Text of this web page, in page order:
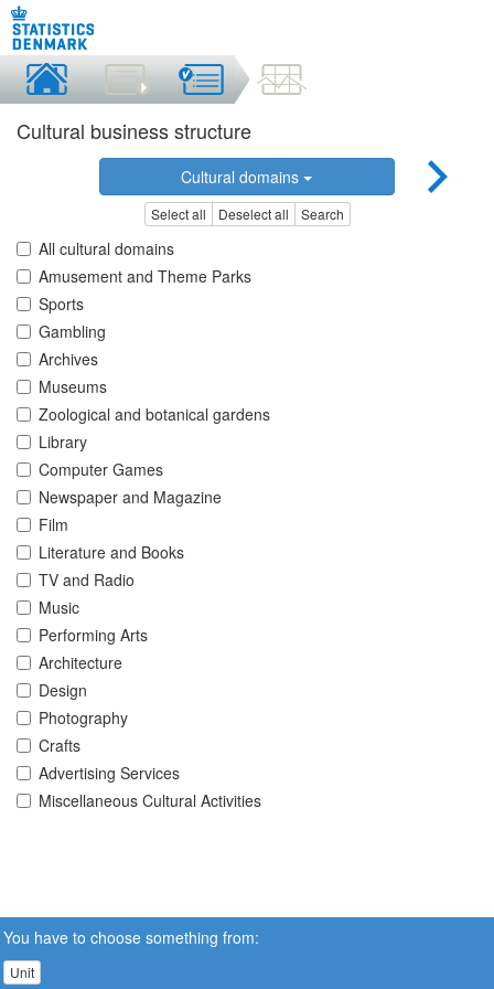
Cultural business structure
Cultural domains
Select all Deselect all Search
All cultural domains
Amusement and Theme Parks
Sports
Gambling
Archives
Museums
Zoological and botanical gardens
Library
Computer Games
Newspaper and Magazine
Film
Literature and Books
TV and Radio
Music
Performing Arts
Architecture
Design
Photography
Crafts
Advertising Services
Miscellaneous Cultural Activities
You have to choose something from:
Unit